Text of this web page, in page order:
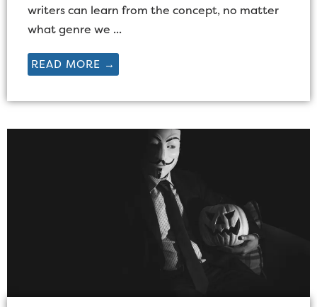
writers can learn from the concept, no matter
what genre we ...
READ MORE →